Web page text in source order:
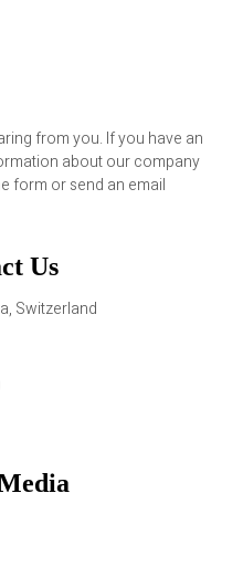
from you. If you have an
about our company
form or send an email
Us
Switzerland